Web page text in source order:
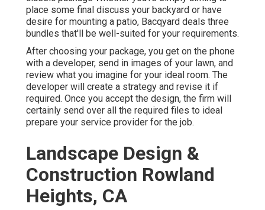
place some final discuss your backyard or have
desire for mounting a patio, Bacqyard deals three
bundles that'll be well-suited for your requirements.
After choosing your package, you get on the phone
with a developer, send in images of your lawn, and
review what you imagine for your ideal room. The
developer will create a strategy and revise it if
required. Once you accept the design, the firm will
certainly send over all the required files to ideal
prepare your service provider for the job.
Landscape Design &
Construction Rowland
Heights, CA